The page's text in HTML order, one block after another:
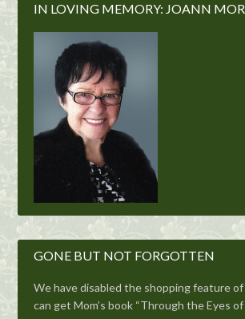
IN LOVING MEMORY: JOANN
GONE BUT NOT FORGOTTEN
We have disabled the shopping feature
can get Mom’s book “Through the Eyes